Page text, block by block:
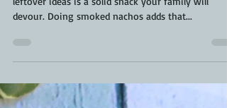
Smoked brisket nachos when thinking about